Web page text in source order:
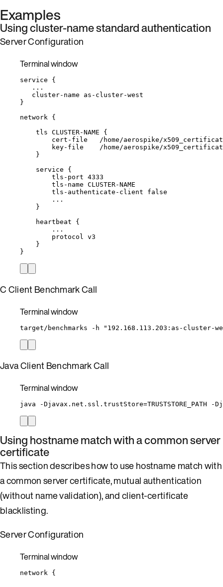
Examples
Using cluster-name standard authentication
Server Configuration
Terminal window
service
{
...
cluster-name
as-cluster-west
}
network
{
tls CLUSTER-NAME
{
cert-file
/home/aerospike/
key-file
/home/aerospike/
}
service
{
tls-port 4333
tls-name CLUSTER-NAME
tls-authenticate-client
false
...
}
heartbeat
{
...
protocol
v3
}
}
C Client Benchmark Call
Terminal window
target/benchmarks -h " 192.168.113.203:as-cluster-
Java Client Benchmark Call
Terminal window
java -Djavax.net.ssl.trustStore=TRUSTSTORE_PATH -
Using hostname match with a common server
certificate
This section describes how to use hostname match with
a common server certificate, mutual authentication
(without name validation), and client-certificate
blacklisting.
Server Configuration
Terminal window
network {